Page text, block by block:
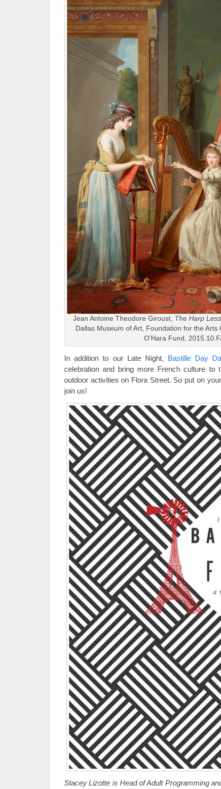
Jean Antoine Theodore Giroust, The Harp
Dallas Museum of Art, Foundation for the Arts
O’Hara Fund,
In addition to our Late Night, Bastille Day
celebration and bring more French culture to
outdoor activities on Flora Street. So put on
join us!
Stacey Lizotte is Head of Adult Programming